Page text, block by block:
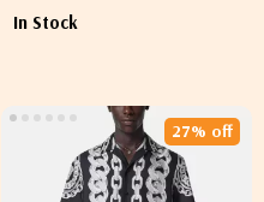
In Stock
27% off